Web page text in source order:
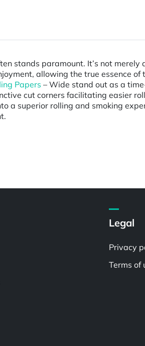
stands paramount. It’s not merely
allowing the true essence of
Papers – Wide stand out as a
cut corners facilitating easier
a superior rolling and smoking
Legal
Privacy
Terms of